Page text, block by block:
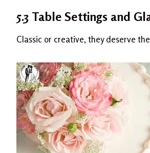
5.3 Table Settings and
Classic or creative, they deserve